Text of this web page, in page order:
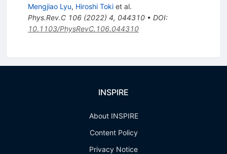
Mengjiao Lyu, Hiroshi Tokiet al.
Phys.Rev.C 106(2022) 4, 044310• DOI:
10.1103/PhysRevC.106.044310
INSPIRE
About INSPIRE
Content Policy
Privacy Notice